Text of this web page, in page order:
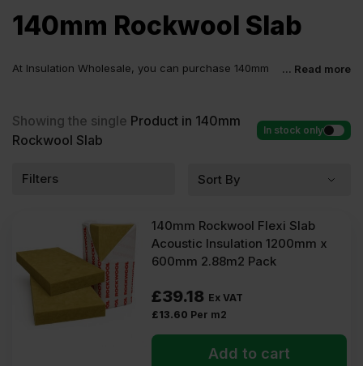
140mm Rockwool Slab
At Insulation Wholesale, you can purchase 140mm
guaranteed.
... Read more
Showing the single Product in 140mm
Rockwool Slab
In stock only
Filters
140mm Rockwool Flexi Slab
Acoustic Insulation 1200mm x
600mm 2.88m2 Pack
£39.18 Ex VAT
£13.60 Per m2
Add to cart